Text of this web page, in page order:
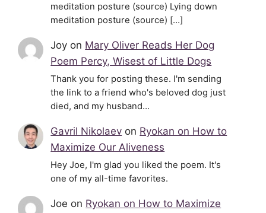
meditation posture (source) Lying down
meditation posture (source) […]
Joy on Mary Oliver Reads Her Dog
Poem Percy, Wisest of Little Dogs
Thank you for posting these. I'm sending
the link to a friend who's beloved dog just
died, and my husband…
Gavril Nikolaev on Ryokan on How to
Maximize Our Aliveness
Hey Joe, I'm glad you liked the poem. It's
one of my all-time favorites.
Joe on Ryokan on How to Maximize